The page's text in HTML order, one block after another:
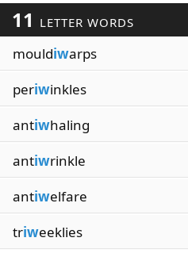
11 LETTER WORDS
mouldiwarps
periwinkles
antiwhaling
antiwrinkle
antiwelfare
triweeklies